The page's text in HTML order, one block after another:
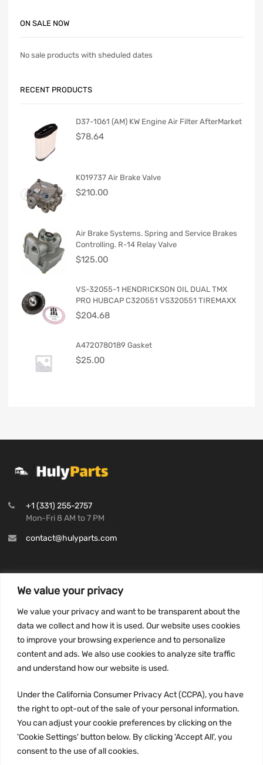
We value your privacy
We value your privacy and want to be transparent about the
data we collect and how it is used. Our website uses cookies
to improve your browsing experience and to personalize
content and ads. We also use cookies to analyze site traffic
and understand how our website is used.
Under the California Consumer Privacy Act (CCPA), you have
the right to opt-out of the sale of your personal information.
You can adjust your cookie preferences by clicking on the
'Cookie Settings' button below. By clicking 'Accept All', you
consent to the use of all cookies.
ON SALE NOW
No sale products with sheduled dates
RECENT PRODUCTS
D37-1061 (AM) KW Engine Air Filter AfterMarket
$78.64
K019737 Air Brake Valve
$210.00
Air Brake Systems. Spring and Service Brakes
Controlling. R-14 Relay Valve
$125.00
VS-32055-1 HENDRICKSON OIL DUAL TMX
PRO HUBCAP C320551 VS320551 TIREMAXX
$204.68
A4720780189 Gasket
$25.00
+1 (331) 255-2757
Mon-Fri 8 AM to 7 PM
contact@hulyparts.com
Privacy Policy
Terms and conditions
CCPA
JOIN US: